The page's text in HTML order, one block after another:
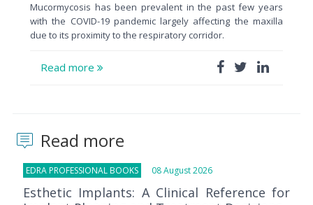
Mucormycosis has been prevalent in the past few years
with the COVID-19 pandemic largely affecting the maxilla
due to its proximity to the respiratory corridor.
Read more
Read more
EDRA PROFESSIONAL BOOKS 08 August 2026
Esthetic Implants: A Clinical Reference for